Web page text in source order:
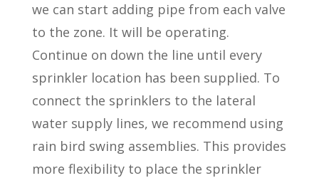
we can start adding pipe from each valve
to the zone. It will be operating.
Continue on down the line until every
sprinkler location has been supplied. To
connect the sprinklers to the lateral
water supply lines, we recommend using
rain bird swing assemblies. This provides
more flexibility to place the sprinkler